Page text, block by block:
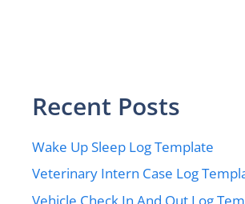
Recent Posts
Wake Up Sleep Log Template
Veterinary Intern Case Log